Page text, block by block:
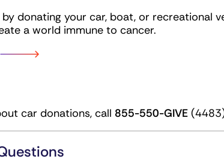
donating your car, boat, or recreational
a world immune to cancer.
car donations, call 855-550-GIVE